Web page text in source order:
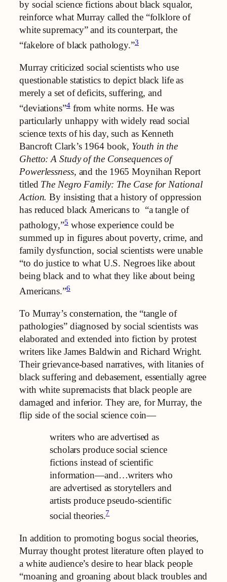
by social science fictions about black squalor,
reinforce what Murray called the “folklore of
white supremacy” and its counterpart, the
“fakelore of black pathology.”3
Murray criticized social scientists who use
questionable statistics to depict black life as
merely a set of deficits, suffering, and
“deviations”4from white norms. He was
particularly unhappy with widely read social
science texts of his day, such as Kenneth
Bancroft Clark’s 1964 book, Youth in the
Ghetto: A Study of the Consequences of
Powerlessness, and the 1965 Moynihan Report
titled The Negro Family: The Case for National
Action.By insisting that a history of oppression
has reduced black Americans to “a tangle of
pathology,”5whose experience could be
summed up in figures about poverty, crime, and
family dysfunction, social scientists were unable
“to do justice to what U.S. Negroes like about
being black and to what they like about being
Americans.”6
To Murray’s consternation, the “tangle of
pathologies” diagnosed by social scientists was
elaborated and extended into fiction by protest
writers like James Baldwin and Richard Wright.
Their grievance-based narratives, with litanies of
black suffering and debasement, essentially agree
with white supremacists that black people are
damaged and inferior. They are, for Murray, the
flip side of the social science coin—
writers who are advertised as
scholars produce social science
fictions instead of scientific
information—and…writers who
are advertised as storytellers and
artists produce pseudo-scientific
social theories.7
In addition to promoting bogus social theories,
Murray thought protest literature often played to
a white audience’s desire to hear black people
“moaning and groaning about black troubles and